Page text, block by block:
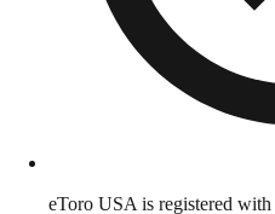
eToro USA is registered